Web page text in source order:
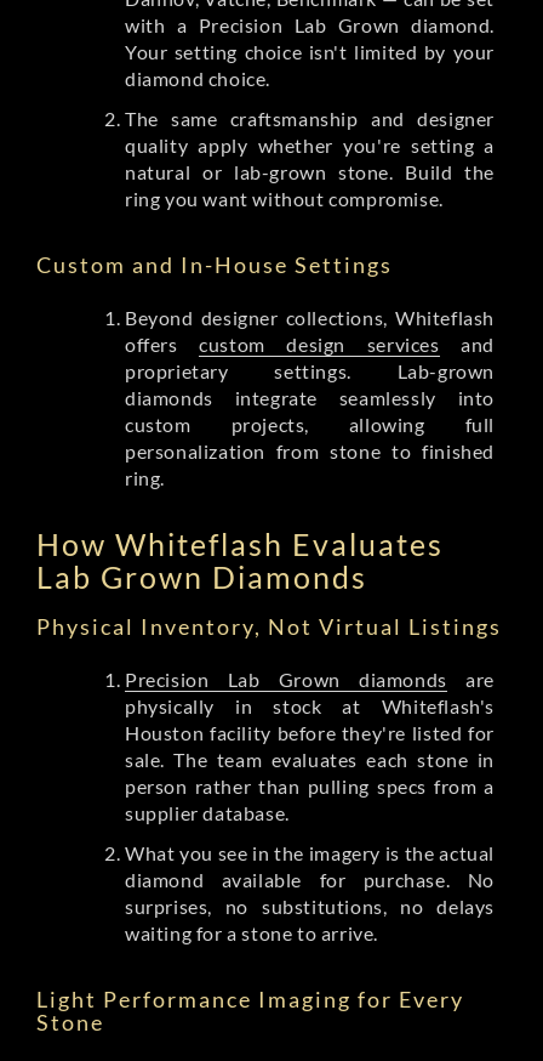
with a Precision Lab Grown diamond.
Your setting choice isn't limited by your
diamond choice.
The same craftsmanship and designer
quality apply whether you're setting a
natural or lab-grown stone. Build the
ring you want without compromise.
Custom and In-House Settings
Beyond designer collections, Whiteflash
offerscustom design services and
proprietary settings. Lab-grown
diamonds integrate seamlessly into
custom projects, allowing full
personalization from stone to finished
ring.
How Whiteflash Evaluates
Lab Grown Diamonds
Physical Inventory, Not Virtual Listings
Precision Lab Grown diamonds are
physically in stock at Whiteflash's
Houston facility before they're listed for
sale. The team evaluates each stone in
person rather than pulling specs from a
supplier database.
What you see in the imagery is the actual
diamond available for purchase. No
surprises, no substitutions, no delays
waiting for a stone to arrive.
Light Performance Imaging for Every
Stone